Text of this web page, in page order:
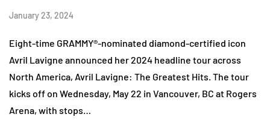
January 23, 2024
Eight-time GRAMMY®-nominated diamond-certified icon
Avril Lavigne announced her 2024 headline tour across
North America, Avril Lavigne: The Greatest Hits. The tour
kicks off on Wednesday, May 22 in Vancouver, BC at Rogers
Arena, with stops…